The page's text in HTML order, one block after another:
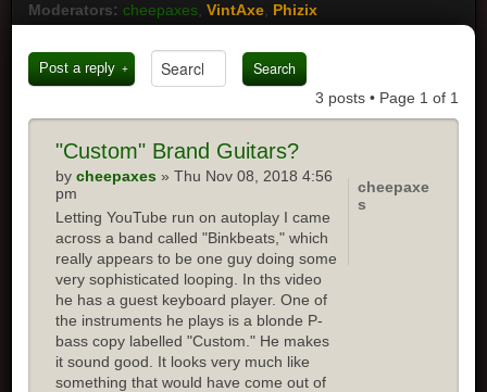
Moderators: cheepaxes ,VintAxe Phizix
Post a reply
3 posts • Page 1 of 1
"Custom" Brand Guitars?
bycheepaxes » Thu Nov 08, 2018 4:56
pm
Letting YouTube run on autoplay I came
across a band called "Binkbeats," which
really appears to be one guy doing some
very sophisticated looping. In ths video
he has a guest keyboard player. One of
the instruments he plays is a blonde P-
bass copy labelled "Custom." He makes
it sound good. It looks very much like
something that would have come out of
cheepaxe
s